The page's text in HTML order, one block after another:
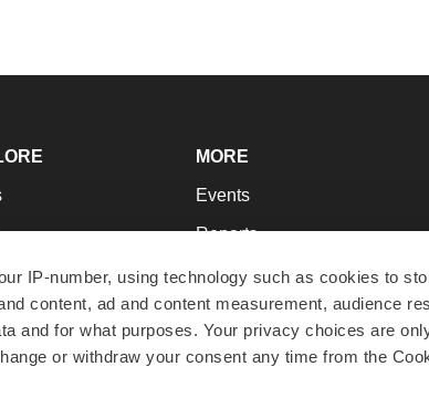
IP-number, using technology such as cookies to
content, ad and content measurement, audience
and for what purposes. Your privacy choices are
or withdraw your consent any time from the
MORE
Events
Reports
Career Advice
NextGen
Best Places to Work